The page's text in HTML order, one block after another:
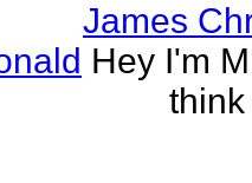
James
Hey I'm